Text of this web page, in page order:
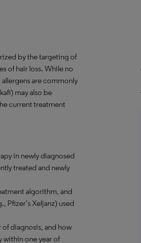
by the targeting of
of hair loss. While no
are commonly
may also be
current treatment
in newly diagnosed
treated and newly
algorithm, and
Pfizer’s Xeljanz) used
diagnosis, and how
within one year of